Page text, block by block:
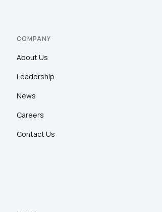
COMPANY
About Us
Leadership
News
Careers
Contact Us